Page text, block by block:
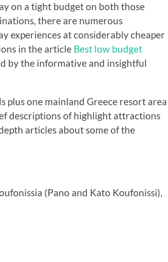
on a tight budget on both those
there are numerous
experiences at considerably cheaper
in the article Best low budget
by the informative and insightful
plus one mainland Greece resort area
descriptions of highlight attractions
articles about some of the
(Pano and Kato Koufonissi),